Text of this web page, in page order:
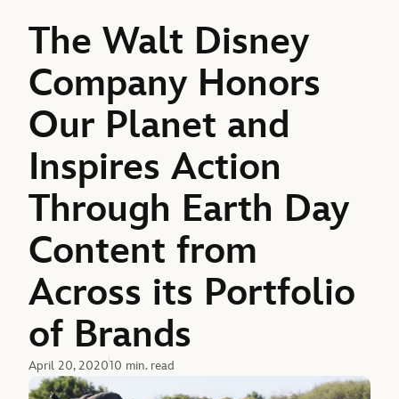
The Walt Disney
Company Honors
Our Planet and
Inspires Action
Through Earth Day
Content from
Across its Portfolio
of Brands
April 20, 202010 min. read